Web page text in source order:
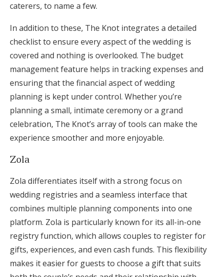
caterers, to name a few.
In addition to these, The Knot integrates a detailed
checklist to ensure every aspect of the wedding is
covered and nothing is overlooked. The budget
management feature helps in tracking expenses and
ensuring that the financial aspect of wedding
planning is kept under control. Whether you’re
planning a small, intimate ceremony or a grand
celebration, The Knot’s array of tools can make the
experience smoother and more enjoyable.
Zola
Zola differentiates itself with a strong focus on
wedding registries and a seamless interface that
combines multiple planning components into one
platform. Zola is particularly known for its all-in-one
registry function, which allows couples to register for
gifts, experiences, and even cash funds. This flexibility
makes it easier for guests to choose a gift that suits